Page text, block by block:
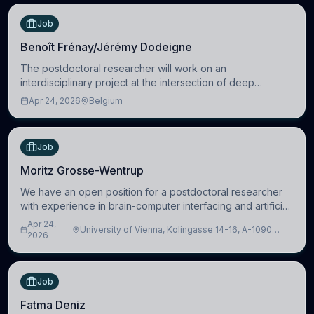
Job
Benoît Frénay/Jérémy Dodeigne
The postdoctoral researcher will work on an
interdisciplinary project at the intersection of deep
learning and comparative politics. The candidate will work
Apr 24, 2026 Belgium
Job
Moritz Grosse-Wentrup
We have an open position for a postdoctoral researcher
with experience in brain-computer interfacing and artificial
intelligence to further advance our new class of Brain-
Artificial Intelligence (BAI)
Apr 24,
2026
University of Vienna, Kolingasse 14-16, A-1090
Job
Fatma Deniz